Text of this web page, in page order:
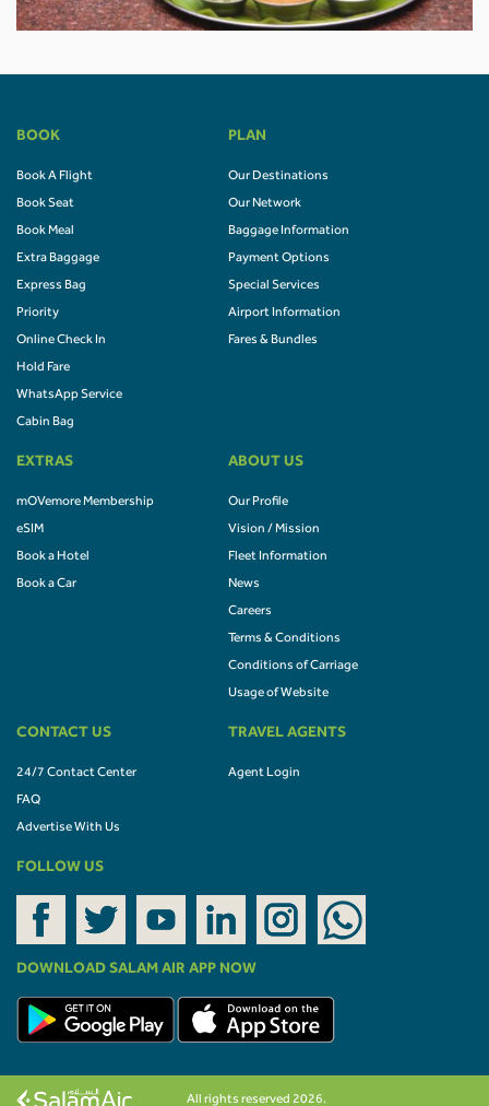
BOOK
Book A Flight
Book Seat
Book Meal
Extra Baggage
Express Bag
Priority
Online Check In
Hold Fare
WhatsApp Service
Cabin Bag
PLAN
Our Destinations
Our Network
Baggage Information
Payment Options
Special Services
Airport Information
Fares & Bundles
EXTRAS
mOVemore Membership
eSIM
Book a Hotel
Book a Car
ABOUT US
Our Profile
Vision / Mission
Fleet Information
News
Careers
Terms & Conditions
Conditions of Carriage
Usage of Website
CONTACT US
24/7 Contact Center
FAQ
Advertise With Us
TRAVEL AGENTS
Agent Login
FOLLOW US
DOWNLOAD SALAM AIR APP NOW
All rights reserved 2026.